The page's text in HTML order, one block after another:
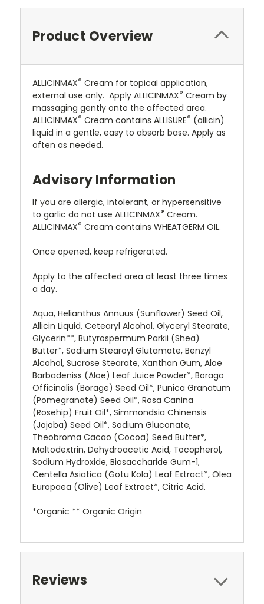
Product Overview
ALLICINMAX® Cream for topical application,
external use only. Apply ALLICINMAX® Cream by
massaging gently onto the affected area.
ALLICINMAX® Cream contains ALLISURE® (allicin)
liquid in a gentle, easy to absorb base. Apply as
often as needed.
Advisory Information
If you are allergic, intolerant, or hypersensitive
to garlic do not use ALLICINMAX® Cream.
ALLICINMAX® Cream contains WHEATGERM OIL.
Once opened, keep refrigerated.
Apply to the affected area at least three times
a day.
Aqua, Helianthus Annuus (Sunflower) Seed Oil,
Allicin Liquid, Cetearyl Alcohol, Glyceryl Stearate,
Glycerin**, Butyrospermum Parkii (Shea)
Butter*, Sodium Stearoyl Glutamate, Benzyl
Alcohol, Sucrose Stearate, Xanthan Gum, Aloe
Barbadeniss (Aloe) Leaf Juice Powder*, Borago
Officinalis (Borage) Seed Oil*, Punica Granatum
(Pomegranate) Seed Oil*, Rosa Canina
(Rosehip) Fruit Oil*, Simmondsia Chinensis
(Jojoba) Seed Oil*, Sodium Gluconate,
Theobroma Cacao (Cocoa) Seed Butter*,
Maltodextrin, Dehydroacetic Acid, Tocopherol,
Sodium Hydroxide, Biosaccharide Gum-1,
Centella Asiatica (Gotu Kola) Leaf Extract*, Olea
Europaea (Olive) Leaf Extract*, Citric Acid.
*Organic ** Organic Origin
Reviews